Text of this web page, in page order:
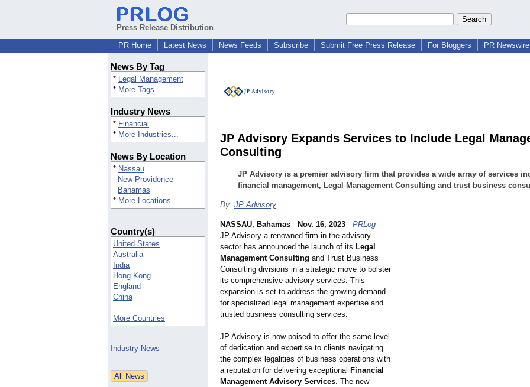
Press Release Distribution
PR Home
Latest News News Feeds Subscribe Submit Free Press Release For Bloggers PR
News By Tag
* Legal Management
* More Tags...
Industry News
* Financial
* More Industries...
News By Location
* Nassau
New Providence
Bahamas
* More Locations...
Country(s)
United States
Australia
India
Hong Kong
England
China
- - -
More Countries
Industry News
JP Advisory Expands Services to Include Legal
Consulting
JP Advisory is a premier advisory firm that provides a wide array of services
financial management, Legal Management Consulting and trust business
By: JP Advisory
NASSAU, Bahamas - Nov. 16, 2023 - PRLog --
JP Advisory a renowned firm in the advisory
sector has announced the launch of its Legal
Management Consulting and Trust Business
Consulting divisions in a strategic move to bolster
its comprehensive advisory services. This
expansion is set to address the growing demand
for specialized legal management expertise and
trusted business consulting services.
JP Advisory is now poised to offer the same level
of dedication and expertise to clients navigating
the complex legalities of business operations with
a reputation for delivering exceptional Financial
Management Advisory Services. The new